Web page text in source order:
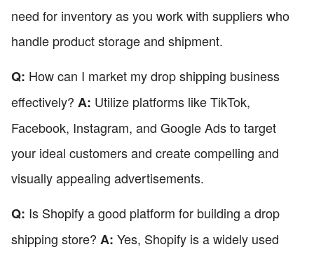
need for inventory as you work with suppliers who
handle product storage and shipment.
Q: How can I market my drop shipping business
effectively? A: Utilize platforms like TikTok,
Facebook, Instagram, and Google Ads to target
your ideal customers and create compelling and
visually appealing advertisements.
Q: Is Shopify a good platform for building a drop
shipping store? A: Yes, Shopify is a widely used